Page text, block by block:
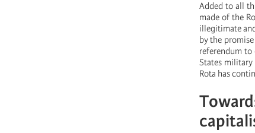
Added to all
made of the
illegitimate
by the
referendum
States
Rota has